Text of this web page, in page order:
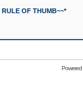
OF THUMB~~*